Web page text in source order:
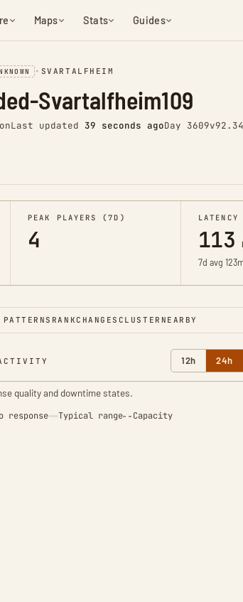
Maps Stats Guides
• SVARTALFHEIM
Svartalfheim109
Last updated 40 seconds agoDay 3609v92.34
PEAK PLAYERS (7D)
4
LATENCY
113
7d avg
RANKCHANGES CLUSTER NEARBY
12h 24h
quality and downtime states.
response Typical range Capacity